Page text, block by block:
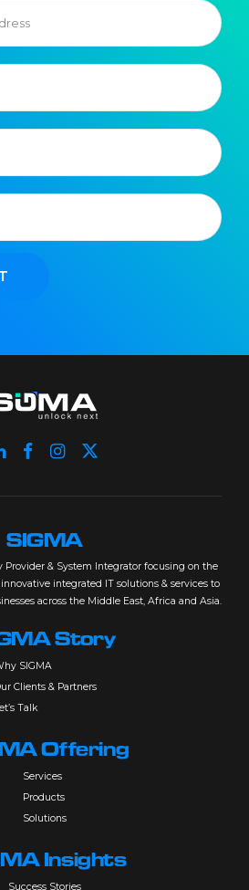
SIGMA
Provider & System Integrator focusing on the
integrated IT solutions & services to
across the Middle East, Africa and Asia.
Story
SIGMA
Clients & Partners
Talk
Offering
Services
Products
Solutions
Insights
Success Stories